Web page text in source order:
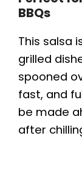
BBQs
This salsa
grilled
spooned
fast, and
be made
after